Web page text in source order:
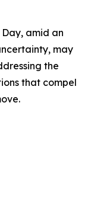
amid an
may
the
that compel